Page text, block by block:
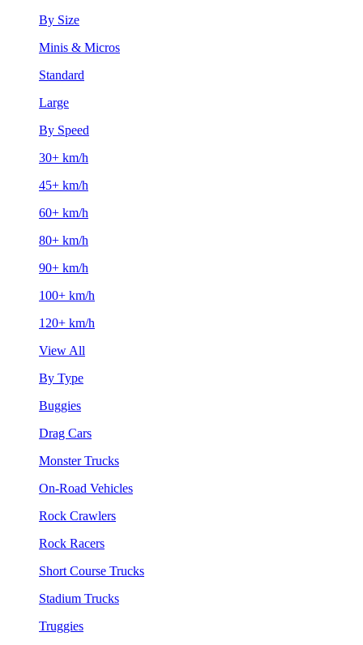
By Size
Minis & Micros
Standard
Large
By Speed
30+ km/h
45+ km/h
60+ km/h
80+ km/h
90+ km/h
100+ km/h
120+ km/h
View All
By Type
Buggies
Drag Cars
Monster Trucks
On-Road Vehicles
Rock Crawlers
Rock Racers
Short Course Trucks
Stadium Trucks
Truggies